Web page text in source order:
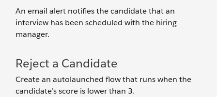
An email alert notifies the candidate that an
interview has been scheduled with the hiring
manager.
Reject a Candidate
Create an autolaunched flow that runs when the
candidate’s score is lower than 3.